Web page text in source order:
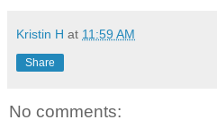
Kristin H at 11:59 AM
Share
No comments: